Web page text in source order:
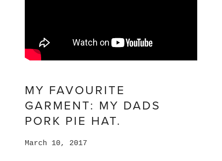
MY FAVOURITE
GARMENT: MY DADS
PORK PIE HAT.
March 10, 2017